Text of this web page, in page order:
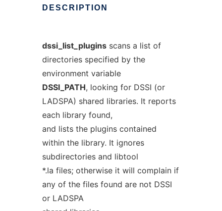
DESCRIPTION
dssi_list_pluginsscans a list of
directories specified by the
environment variable
DSSI_PATH, looking for DSSI (or
LADSPA) shared libraries. It reports
each library found,
and lists the plugins contained
within the library. It ignores
subdirectories and libtool
*.la files; otherwise it will complain if
any of the files found are not DSSI
or LADSPA